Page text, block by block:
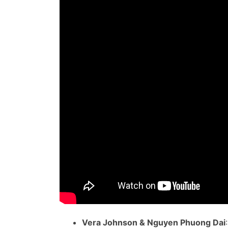
Vera Johnson & Nguyen Phuong Dai